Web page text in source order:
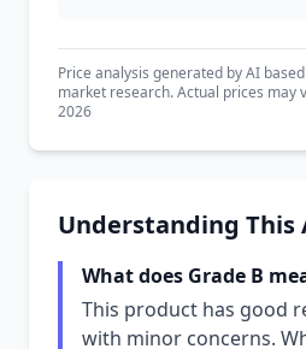
Price analysis generated by AI
market research. Actual prices may
2026
Understanding This
What does Grade B
This product has good
with minor concerns.